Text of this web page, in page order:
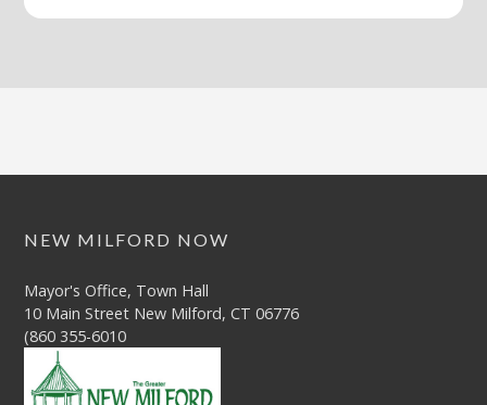
NEW MILFORD NOW
Mayor's Office, Town Hall
10 Main Street New Milford, CT 06776
(860 355-6010